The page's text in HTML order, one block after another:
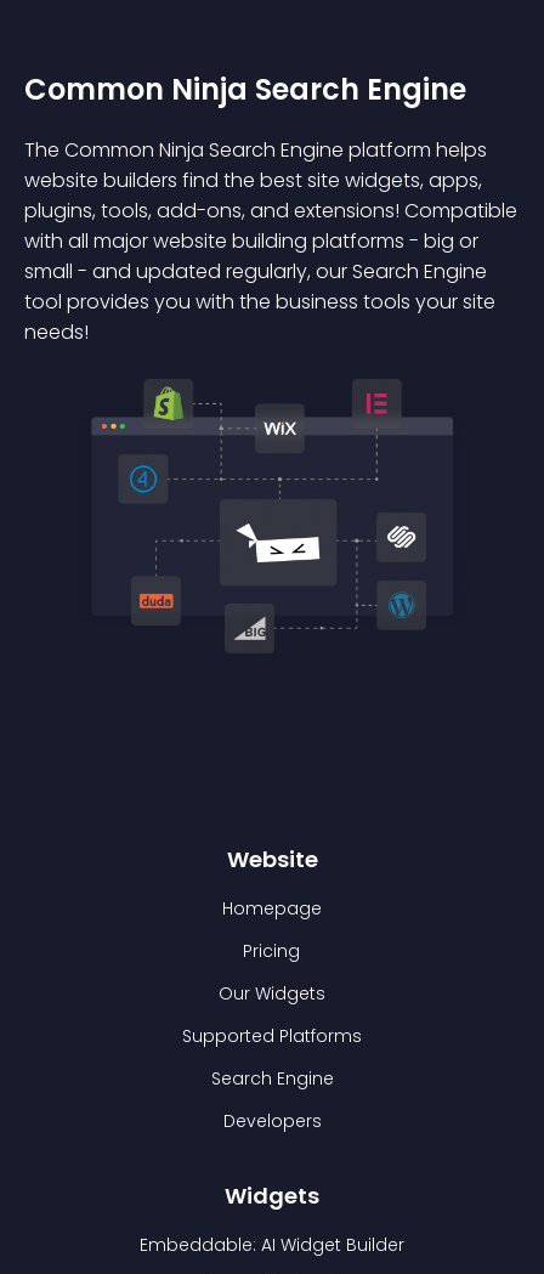
Common Ninja Search Engine
The Common Ninja Search Engine platform helps
website builders find the best site widgets, apps,
plugins, tools, add-ons, and extensions! Compatible
with all major website building platforms - big or
small - and updated regularly, our Search Engine
tool provides you with the business tools your site
needs!
Website
Homepage
Pricing
Our Widgets
Supported Platforms
Search Engine
Developers
Widgets
Embeddable: AI Widget Builder